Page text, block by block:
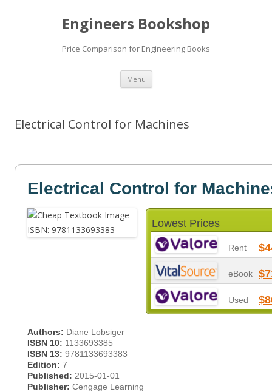
Engineers Bookshop
Price Comparison for Engineering Books
Menu Skip
content
Electrical Control for Machines
Electrical Control for
Lowest Prices
Rent
eBook
Used
Authors: Diane Lobsiger
ISBN 10: 1133693385
ISBN 13: 9781133693383
Edition: 7
Published: 2015-01-01
Publisher: Cengage Learning